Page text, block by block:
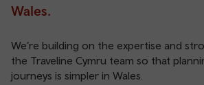
Wales.
We’re building on the expertise and
the Traveline Cymru team so that
journeys is simpler in Wales.